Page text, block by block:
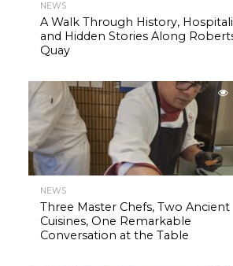
NEWS
A Walk Through History,
and Hidden Stories Along
Quay
NEWS
Three Master Chefs, Two Ancient
Cuisines, One Remarkable
Conversation at the Table